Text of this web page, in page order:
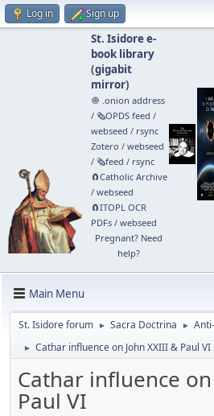
Log in Sign up
St. Isidore e-
book library
(gigabit
mirror)
🧅 .onion address
/ 🗞️OPDS feed /
webseed / rsync
Zotero / webseed
/ 🗞️feed / rsync
🧲⁠Catholic Archive
/ webseed
🧲⁠ITOPL OCR
PDFs/ webseed
Pregnant? Need
help?
Main Menu
St. Isidore forum ► Sacra Doctrina ►
► Cathar influence on John XXIII & Paul VI
Cathar influence
Paul VI